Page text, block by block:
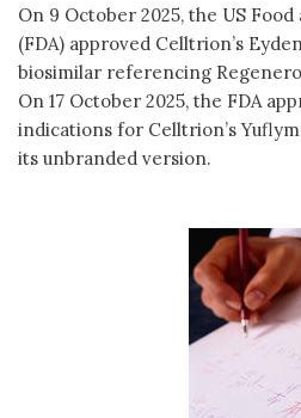
On 9 October 2025, the US
(FDA) approved Celltrion’s
biosimilar referencing
On 17 October 2025, the FDA
indications for Celltrion’s
its unbranded version.